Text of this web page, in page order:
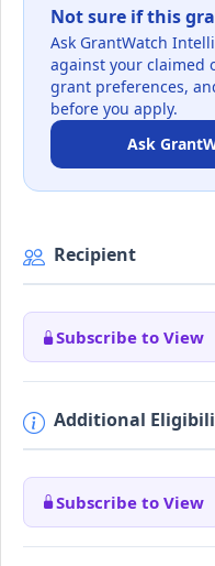
Not sure if this
Ask GrantWatch
against your claimed
grant preferences,
before you apply.
Ask
Recipient
Subscribe to View
Additional
Subscribe to View